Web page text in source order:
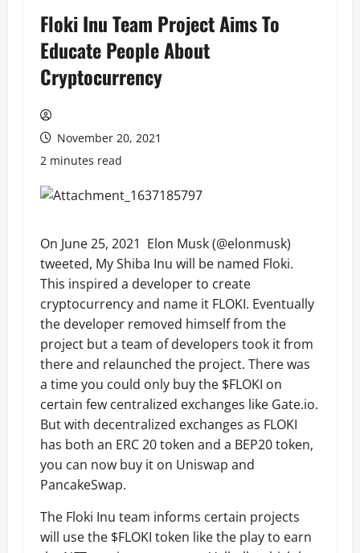
Floki Inu Team Project Aims To
Educate People About
Cryptocurrency
November 20, 2021
2 minutes read
On June 25, 2021 Elon Musk (@elonmusk)
tweeted, My Shiba Inu will be named Floki.
This inspired a developer to create
cryptocurrency and name it FLOKI. Eventually
the developer removed himself from the
project but a team of developers took it from
there and relaunched the project. There was
a time you could only buy the $FLOKI on
certain few centralized exchanges like Gate.io.
But with decentralized exchanges as FLOKI
has both an ERC 20 token and a BEP20 token,
you can now buy it on Uniswap and
PancakeSwap.
The Floki Inu team informs certain projects
will use the $FLOKI token like the play to earn